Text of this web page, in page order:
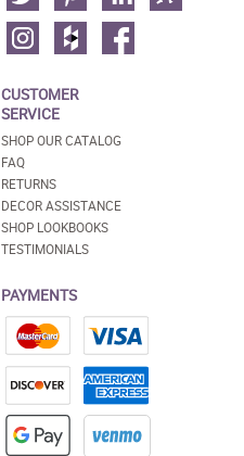
CUSTOMER
SERVICE
SHOP OUR CATALOG
FAQ
RETURNS
DECOR ASSISTANCE
SHOP LOOKBOOKS
TESTIMONIALS
PAYMENTS